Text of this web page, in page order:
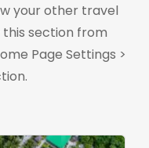
your other travel
this section from
Page Settings >